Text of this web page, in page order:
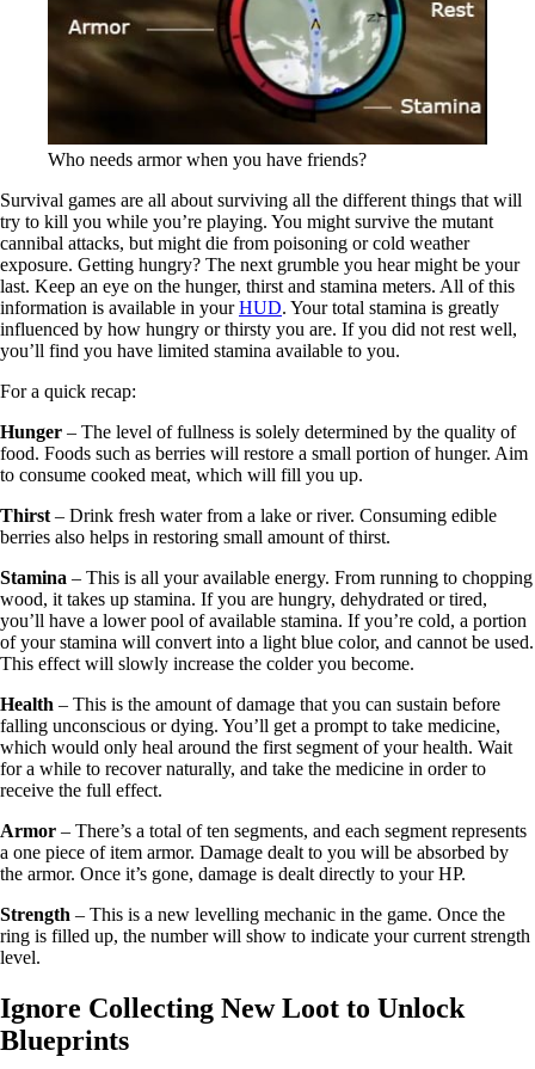
Who needs armor when you have friends?
Survival games are all about surviving all the different things that will
try to kill you while you’re playing. You might survive the mutant
cannibal attacks, but might die from poisoning or cold weather
exposure. Getting hungry? The next grumble you hear might be your
last. Keep an eye on the hunger, thirst and stamina meters. All of this
information is available in yourHUD. Your total stamina is greatly
influenced by how hungry or thirsty you are. If you did not rest well,
you’ll find you have limited stamina available to you.
For a quick recap:
Hunger – The level of fullness is solely determined by the quality of
food. Foods such as berries will restore a small portion of hunger. Aim
to consume cooked meat, which will fill you up.
Thirst– Drink fresh water from a lake or river. Consuming edible
berries also helps in restoring small amount of thirst.
Stamina – This is all your available energy. From running to chopping
wood, it takes up stamina. If you are hungry, dehydrated or tired,
you’ll have a lower pool of available stamina. If you’re cold, a portion
of your stamina will convert into a light blue color, and cannot be used.
This effect will slowly increase the colder you become.
Health – This is the amount of damage that you can sustain before
falling unconscious or dying. You’ll get a prompt to take medicine,
which would only heal around the first segment of your health. Wait
for a while to recover naturally, and take the medicine in order to
receive the full effect.
Armor – There’s a total of ten segments, and each segment represents
a one piece of item armor. Damage dealt to you will be absorbed by
the armor. Once it’s gone, damage is dealt directly to your HP.
Strength – This is a new levelling mechanic in the game. Once the
ring is filled up, the number will show to indicate your current strength
level.
Ignore Collecting New Loot to Unlock
Blueprints